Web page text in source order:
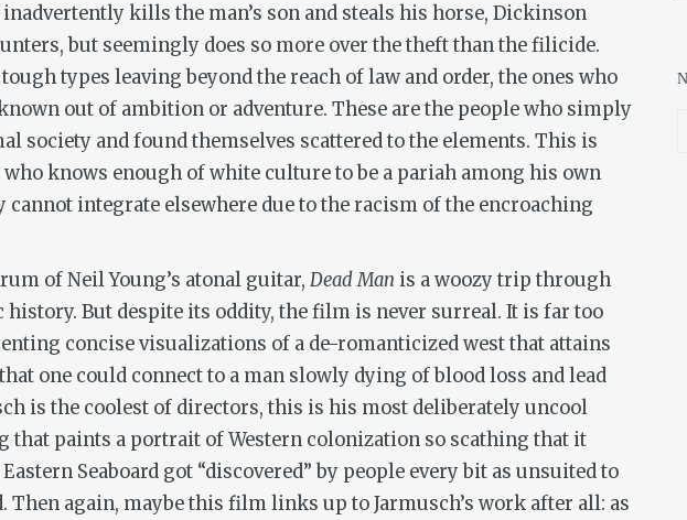
kills the man’s son and steals his horse, Dickinson
but seemingly does so more over the theft than the filicide.
types leaving beyond the reach of law and order, the ones who
out of ambition or adventure. These are the people who simply
society and found themselves scattered to the elements. This is
who knows enough of white culture to be a pariah among his own
cannot integrate elsewhere due to the racism of the encroaching
of Neil Young’s atonal guitar, Dead Man is a woozy trip through
history. But despite its oddity, the film is never surreal. It is far too
concise visualizations of a de-romanticized west that attains
one could connect to a man slowly dying of blood loss and lead
is the coolest of directors, this is his most deliberately uncool
that paints a portrait of Western colonization so scathing that it
Seaboard got “discovered” by people every bit as unsuited to
Then again, maybe this film links up to Jarmusch’s work after all: as